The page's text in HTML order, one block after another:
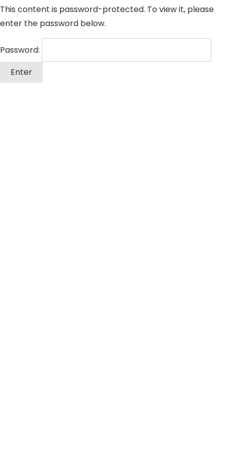
This content is password-protected. To view it, please
enter the password below.
Password: